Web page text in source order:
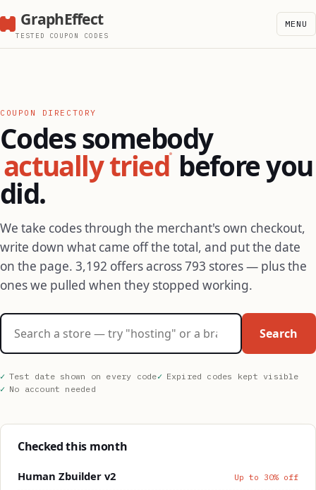
GraphEffect
TESTED COUPON CODES
MENU
COUPON DIRECTORY
Codes somebody
actually tried before you
did.
We take codes through the merchant's own checkout,
write down what came off the total, and put the date
on the page. 3,192 offers across 793 stores — plus the
ones we pulled when they stopped working.
Search stores
Search
Test date shown on every code
Expired codes kept visible
No account needed
Checked this month
Human Zbuilder v2 Up to 30% off